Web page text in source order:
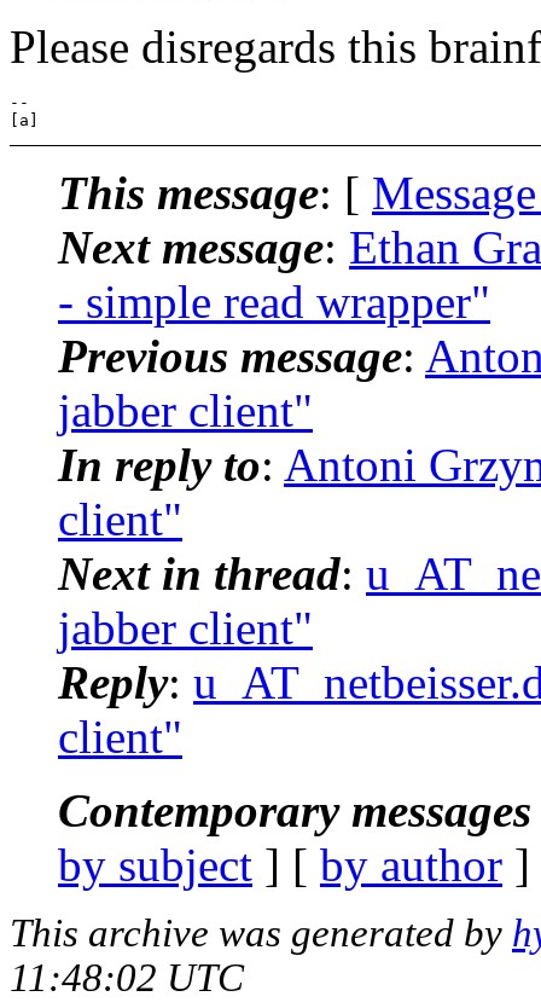
Please disregards this
--
This message: [
Next message: Ethan
- simple read wrapper"
Previous message:
jabber client"
In reply to: Antoni
client"
Next in thread:
jabber client"
Reply:
client"
Contemporary
by subject ] [ by author
This archive was generated by
11:48:02 UTC